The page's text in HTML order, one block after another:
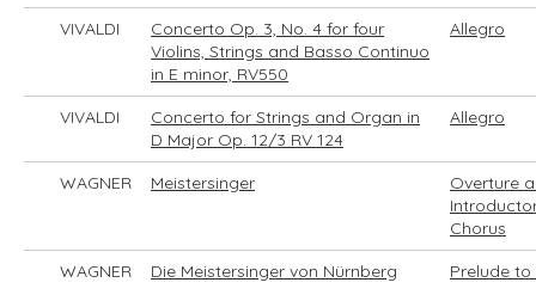
VIVALDI
Concerto Op. 3, No. 4 for four
Violins, Strings and Basso Continuo
in E minor, RV550
Allegro
VIVALDI
Concerto for Strings and Organ in
D Major Op. 12/3 RV 124
Allegro
WAGNER Meistersinger
Overture
Chorus
WAGNER
Die Meistersinger von Nürnberg Prelude to